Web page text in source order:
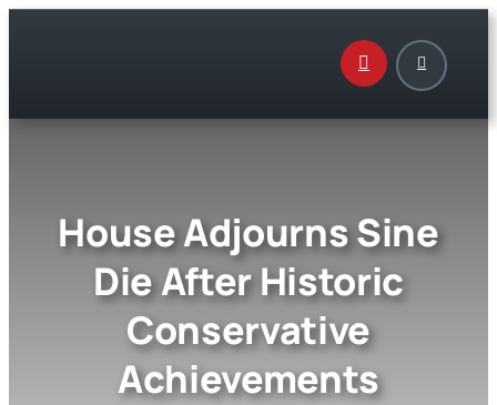
House Adjourns Sine
Die After Historic
Conservative
Achievements